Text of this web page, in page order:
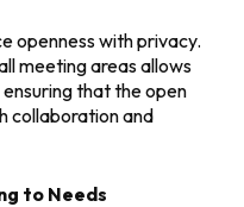
openness with privacy.
meeting areas allows
that the open
collaboration and
to Needs